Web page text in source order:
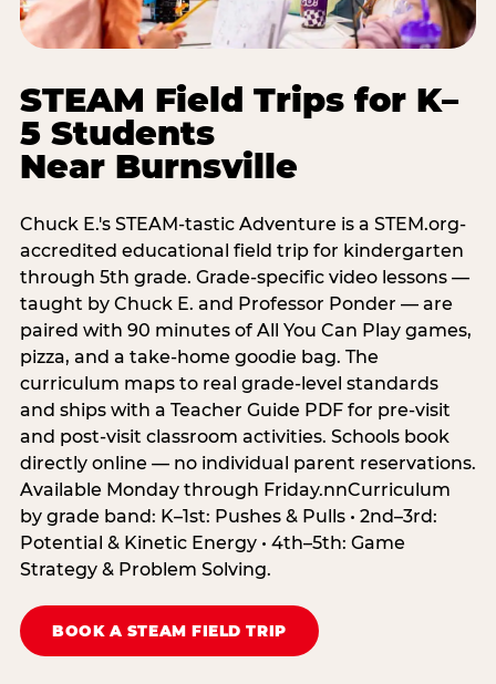
STEAM Field Trips for K–
5 Students
Near Burnsville
Chuck E.'s STEAM-tastic Adventure is a STEM.org-
accredited educational field trip for kindergarten
through 5th grade. Grade-specific video lessons —
taught by Chuck E. and Professor Ponder — are
paired with 90 minutes of All You Can Play games,
pizza, and a take-home goodie bag. The
curriculum maps to real grade-level standards
and ships with a Teacher Guide PDF for pre-visit
and post-visit classroom activities. Schools book
directly online — no individual parent reservations.
Available Monday through Friday.nnCurriculum
by grade band: K–1st: Pushes & Pulls • 2nd–3rd:
Potential & Kinetic Energy • 4th–5th: Game
Strategy & Problem Solving.
BOOK A STEAM FIELD TRIP